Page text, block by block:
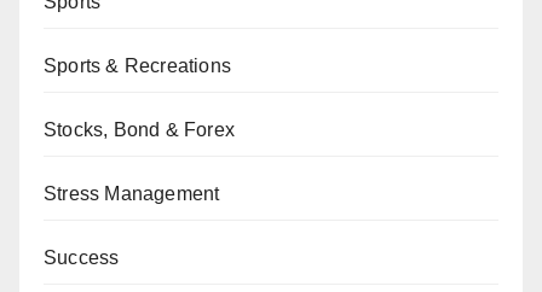
Sports & Recreations
Stocks, Bond & Forex
Stress Management
Success